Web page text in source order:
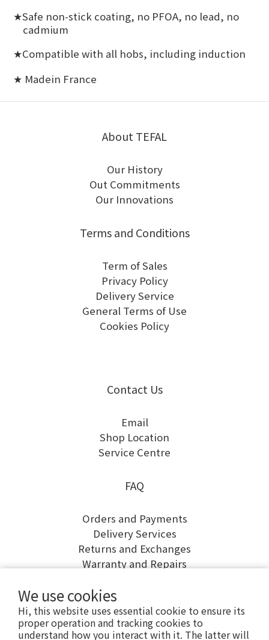
We use cookies
Hi, this website uses essential cookie to ensure its
proper operation and tracking cookies to
understand how you interact with it. The latter will
★Safe non-stick coating, no PFOA, no lead, no
cadmium
★Compatible with all hobs, including induction
★ Madein France
About TEFAL
Our History
Out Commitments
Our Innovations
Terms and Conditions
Term of Sales
Privacy Policy
Delivery Service
General Terms of Use
Cookies Policy
Contact Us
Email
Shop Location
Service Centre
FAQ
Orders and Payments
Delivery Services
Returns and Exchanges
Warranty and Repairs